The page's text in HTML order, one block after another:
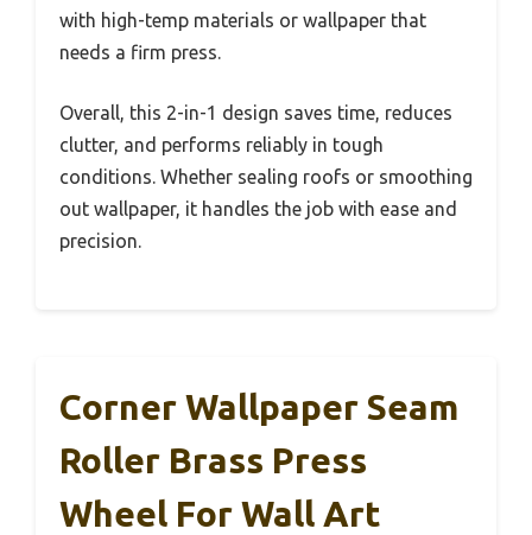
with high-temp materials or wallpaper that
needs a firm press.
Overall, this 2-in-1 design saves time, reduces
clutter, and performs reliably in tough
conditions. Whether sealing roofs or smoothing
out wallpaper, it handles the job with ease and
precision.
Corner Wallpaper Seam
Roller Brass Press
Wheel For Wall Art